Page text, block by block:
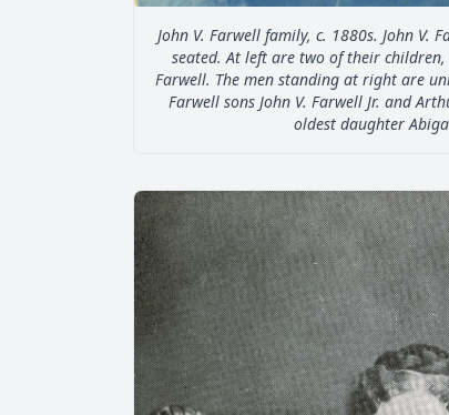
John V. Farwell family, c. 1880s. John V.
seated. At left are two of their
Farwell. The men standing at right are
Farwell sons John V. Farwell Jr. and
oldest daughter